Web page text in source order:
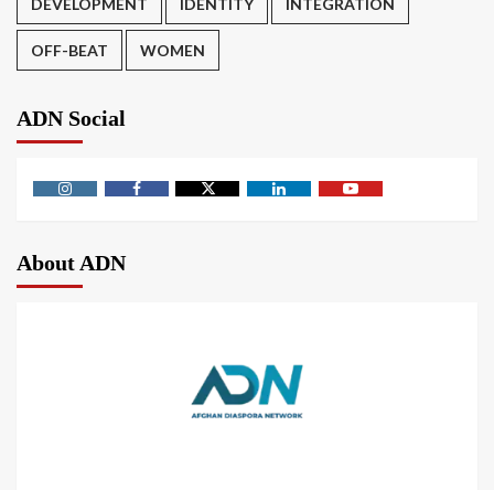
DEVELOPMENT IDENTITY INTEGRATION
OFF-BEAT WOMEN
ADN Social
About ADN